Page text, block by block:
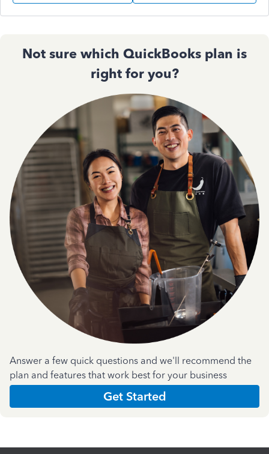
Not sure which QuickBooks plan is
right for you?
Answer a few quick questions and we'll recommend the
plan and features that work best for your business
Get Started